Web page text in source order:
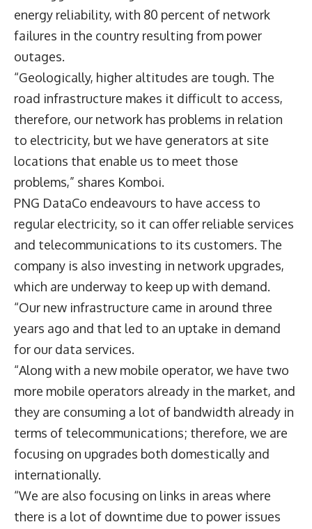
energy reliability, with 80 percent of network
failures in the country resulting from power
outages.
“Geologically, higher altitudes are tough. The
road infrastructure makes it difficult to access,
therefore, our network has problems in relation
to electricity, but we have generators at site
locations that enable us to meet those
problems,” shares Komboi.
PNG DataCo endeavours to have access to
regular electricity, so it can offer reliable services
and telecommunications to its customers. The
company is also investing in network upgrades,
which are underway to keep up with demand.
“Our new infrastructure came in around three
years ago and that led to an uptake in demand
for our data services.
“Along with a new mobile operator, we have two
more mobile operators already in the market, and
they are consuming a lot of bandwidth already in
terms of telecommunications; therefore, we are
focusing on upgrades both domestically and
internationally.
“We are also focusing on links in areas where
there is a lot of downtime due to power issues